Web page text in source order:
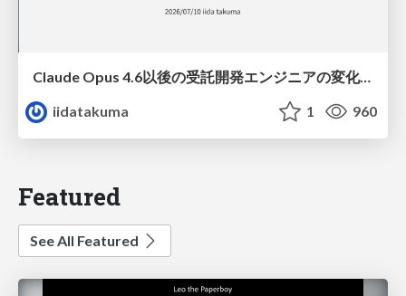
Claude Opus 4.6以後の受託開発エンジニアの変化(Claude Code開発ノウハウ大公開スペシャルbyクラスメソッド)
iidatakuma
1 960
Featured
See All Featured